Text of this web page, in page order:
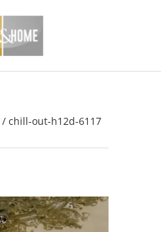
/ chill-out-h12d-6117